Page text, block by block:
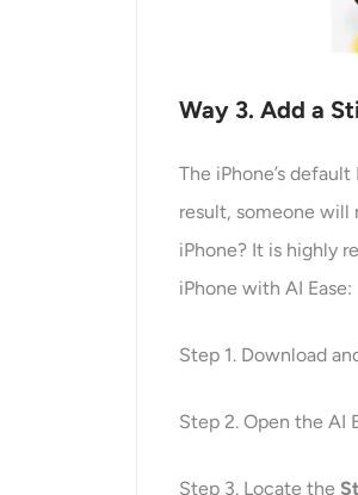
Way 3. Add a
The iPhone’s
result, someone will
iPhone? It is highly
iPhone with AI Ease:
Step 1. Download
Step 2. Open the AI
Step 3. Locate the